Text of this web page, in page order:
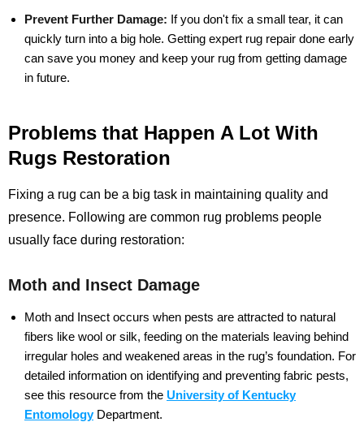
Prevent Further Damage: If you don't fix a small tear, it can
quickly turn into a big hole. Getting expert rug repair done early
can save you money and keep your rug from getting damage
in future.
Problems that Happen A Lot With
Rugs Restoration
Fixing a rug can be a big task in maintaining quality and
presence. Following are common rug problems people
usually face during restoration:
Moth and Insect Damage
Moth and Insect occurs when pests are attracted to natural
fibers like wool or silk, feeding on the materials leaving behind
irregular holes and weakened areas in the rug’s foundation. For
detailed information on identifying and preventing fabric pests,
see this resource from the University of Kentucky
EntomologyDepartment.